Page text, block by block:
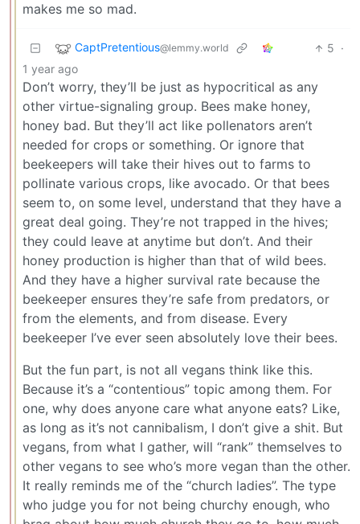
makes me so mad.
CaptPretentious@lemmy.world 5 ·
1 year ago
Don’t worry, they’ll be just as hypocritical as any
other virtue-signaling group. Bees make honey,
honey bad. But they’ll act like pollenators aren’t
needed for crops or something. Or ignore that
beekeepers will take their hives out to farms to
pollinate various crops, like avocado. Or that bees
seem to, on some level, understand that they have a
great deal going. They’re not trapped in the hives;
they could leave at anytime but don’t. And their
honey production is higher than that of wild bees.
And they have a higher survival rate because the
beekeeper ensures they’re safe from predators, or
from the elements, and from disease. Every
beekeeper I’ve ever seen absolutely love their bees.
But the fun part, is not all vegans think like this.
Because it’s a “contentious” topic among them. For
one, why does anyone care what anyone eats? Like,
as long as it’s not cannibalism, I don’t give a shit. But
vegans, from what I gather, will “rank” themselves to
other vegans to see who’s more vegan than the other.
It really reminds me of the “church ladies”. The type
who judge you for not being churchy enough, who